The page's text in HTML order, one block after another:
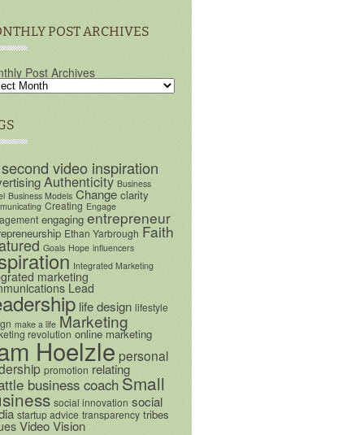
POST ARCHIVES
Post Archives
video inspiration
Authenticity Business
Business Models Change clarity
Creating Engage
engaging entrepreneur
Ethan Yarbrough Faith
Goals Hope influencers
Integrated Marketing
marketing
Lead
life design lifestyle
make a life Marketing
revolution online marketing
Hoelzlepersonal
promotion relating
business coachSmall
social innovation social
startup advice transparency tribes
VideoVision